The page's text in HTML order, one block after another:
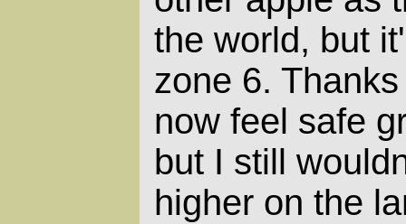
the world, but
zone 6.
now feel safe
but I still
higher on the